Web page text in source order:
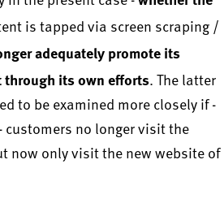
is tapped via screen scraping /
adequately promote its
through its own efforts. The latter
to be examined more closely if -
customers no longer visit the
now only visit the new website of